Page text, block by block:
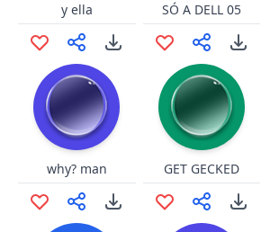
y ella SÓ A DELL 05
why? man GET GECKED